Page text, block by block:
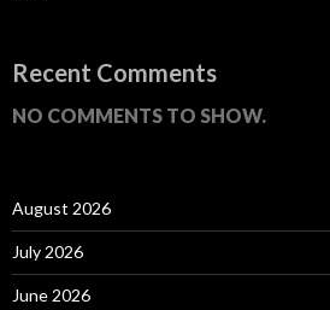
Recent Comments
NO COMMENTS TO SHOW.
August 2026
July 2026
June 2026